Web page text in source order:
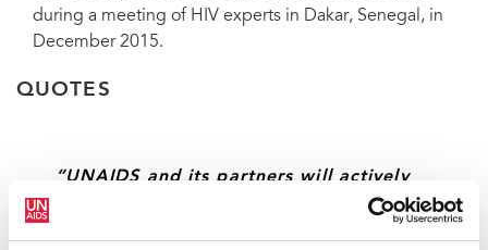
during a meeting of HIV experts in Dakar, Senegal, in
December 2015.
QUOTES
“UNAIDS and its partners will actively
ensuring that the lessons learned in the